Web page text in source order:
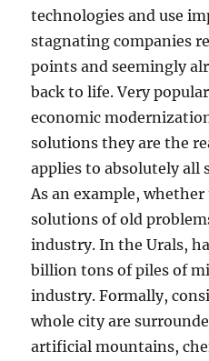
technologies and use
stagnating companies
points and seemingly
back to life. Very
economic
solutions they are the
applies to absolutely all
As an example,
solutions of old
industry. In the Urals,
billion tons of piles of
industry. Formally,
whole city are
artificial mountains,